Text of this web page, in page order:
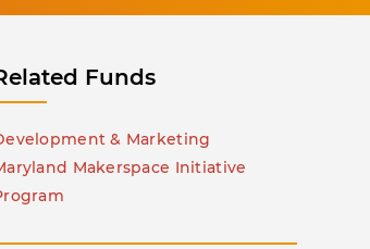
Funds
& Marketing
Makerspace Initiative